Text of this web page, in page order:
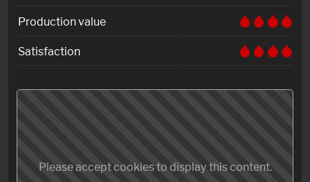
Production value
Satisfaction
Please accept cookies to display this content.